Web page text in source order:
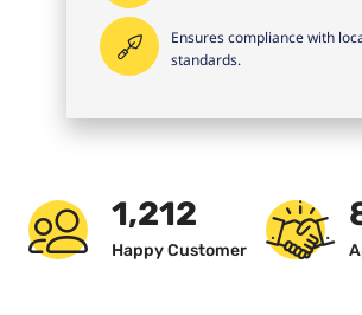
Ensures compliance with
standards.
1,234
Happy Customer